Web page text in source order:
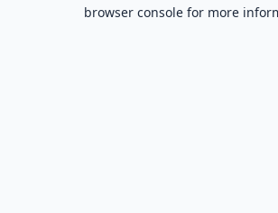
browser console for more